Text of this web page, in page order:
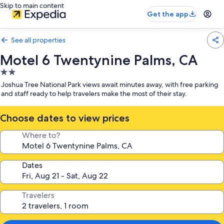
Skip to main content
Get the app
See all properties
Motel 6 Twentynine Palms, CA
2.0
star
property
Joshua Tree National Park views await minutes away, with free parking
and staff ready to help travelers make the most of their stay.
Choose dates to view prices
Where to?
Dates
Travelers